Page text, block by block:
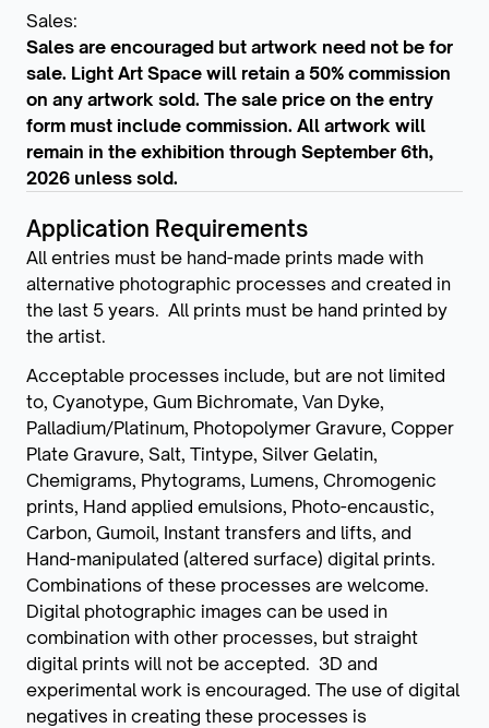
Sales:
Sales are encouraged but artwork need not be for
sale. Light Art Space will retain a 50% commission
on any artwork sold. The sale price on the entry
form must include commission. All artwork will
remain in the exhibition through September 6th,
2026 unless sold.
Application Requirements
All entries must be hand-made prints made with
alternative photographic processes and created in
the last 5 years. All prints must be hand printed by
the artist.
Acceptable processes include, but are not limited
to, Cyanotype, Gum Bichromate, Van Dyke,
Palladium/Platinum, Photopolymer Gravure, Copper
Plate Gravure, Salt, Tintype, Silver Gelatin,
Chemigrams, Phytograms, Lumens, Chromogenic
prints, Hand applied emulsions, Photo-encaustic,
Carbon, Gumoil, Instant transfers and lifts, and
Hand-manipulated (altered surface) digital prints.
Combinations of these processes are welcome.
Digital photographic images can be used in
combination with other processes, but straight
digital prints will not be accepted. 3D and
experimental work is encouraged. The use of digital
negatives in creating these processes is